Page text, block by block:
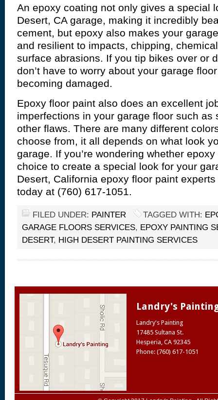
An epoxy coating not only gives a special
Desert, CA garage, making it incredibly
cement, but epoxy also makes your
and resilient to impacts, chipping,
surface abrasions. If you tip bikes over or
don’t have to worry about your garage
becoming damaged.
Epoxy floor paint also does an excellent
imperfections in your garage floor such as
other flaws. There are many different
choose from, it all depends on what look
garage. If you’re wondering whether
choice to create a special look for your
Desert, California epoxy floor paint experts
today at (760) 617-1051.
FILED UNDER: PAINTER TAGGED WITH:
GARAGE FLOORS SERVICES, EPOXY PAINTING
DESERT, HIGH DESERT PAINTING SERVICES
Landry's
Landry's Painting
17485 Sultana St.
Hesperia, CA 92345
Phone: (760) 617-1051